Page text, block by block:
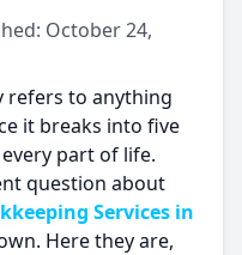
October 24,
refers to anything
it breaks into five
part of life.
question about
Services in
Here they are,